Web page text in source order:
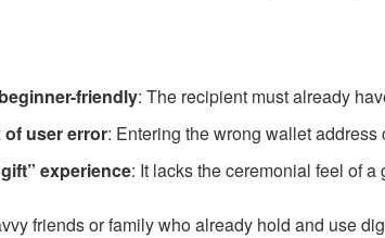
friendly: The recipient must already
of user error: Entering the wrong wallet
experience: It lacks the ceremonial feel of
friends or family who already hold and use